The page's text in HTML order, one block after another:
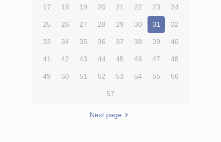
17 18 19 20 21 22 23 24
25 26 27 28 29 30 31 32
33 34 35 36 37 38 39 40
41 42 43 44 45 46 47 48
49 50 51 52 53 54 55 56
57
Next page